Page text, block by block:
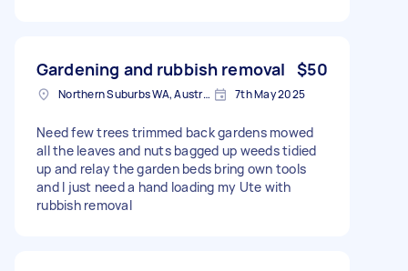
Gardening and rubbish removal $50
Northern Suburbs WA, Australia 7th May 2025
Need few trees trimmed back gardens mowed
all the leaves and nuts bagged up weeds tidied
up and relay the garden beds bring own tools
and I just need a hand loading my Ute with
rubbish removal